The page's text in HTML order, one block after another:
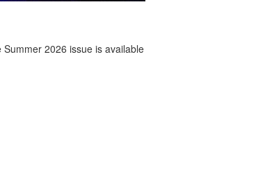
2026 issue is available